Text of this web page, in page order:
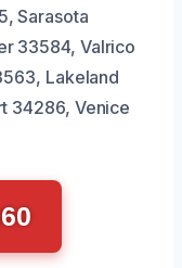
Sarasota
33584, Valrico
Lakeland
34286, Venice